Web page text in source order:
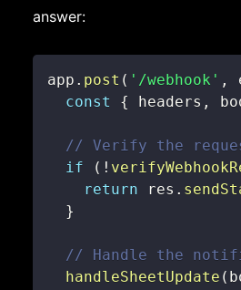
answer:
app . post ( '/webhook' ,
const
{ headers ,
// Verify the
if
( !
return res .
}
// Handle the
handleSheetUpdate (